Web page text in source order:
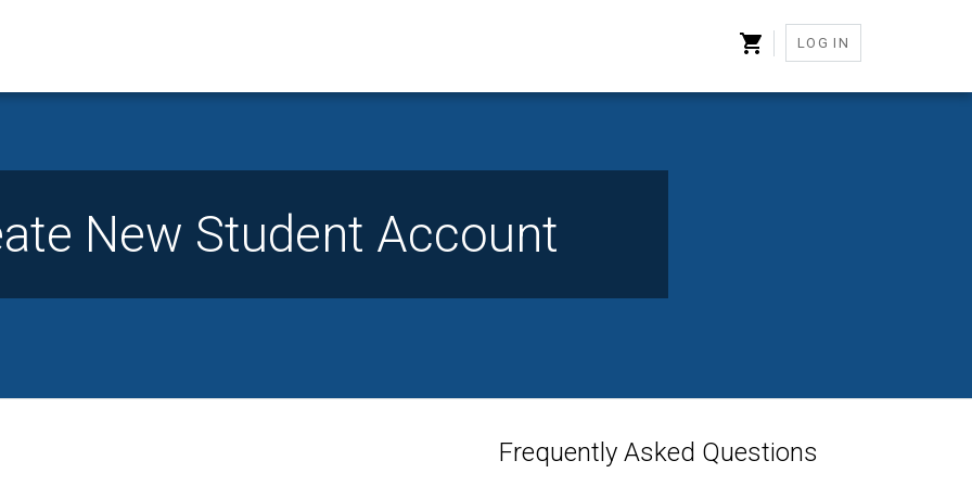
LOG IN
New Student Account
Frequently Asked Questions